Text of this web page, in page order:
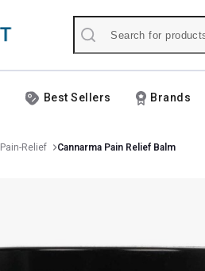
Best Sellers Brands
Pain-Relief Cannarma Pain Relief Balm